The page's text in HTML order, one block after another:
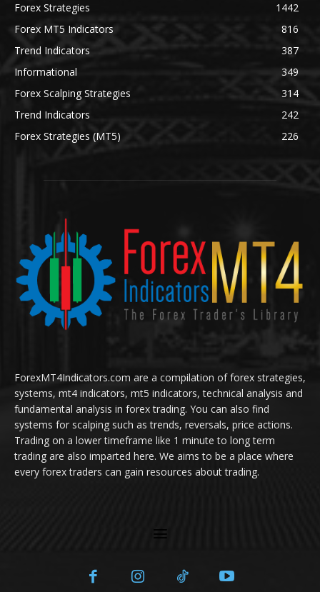
Forex Strategies
1442
Forex MT5 Indicators
816
Trend Indicators
387
Informational
349
Forex Scalping Strategies
314
Trend Indicators
242
Forex Strategies (MT5)
226
ForexMT4Indicators.com are a compilation of forex strategies,
systems, mt4 indicators, mt5 indicators, technical analysis and
fundamental analysis in forex trading. You can also find
systems for scalping such as trends, reversals, price actions.
Trading on a lower timeframe like 1 minute to long term
trading are also imparted here. We aims to be a place where
every forex traders can gain resources about trading.